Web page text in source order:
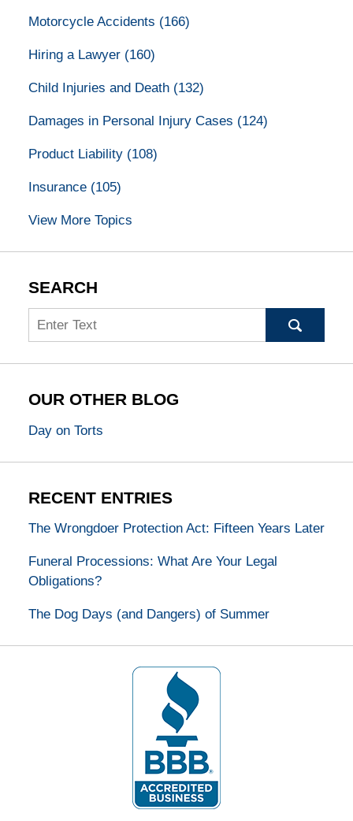
Motorcycle Accidents (166)
Hiring a Lawyer (160)
Child Injuries and Death (132)
Damages in Personal Injury Cases (124)
Product Liability (108)
Insurance (105)
View More Topics
SEARCH
Search
OUR OTHER BLOG
Day on Torts
RECENT ENTRIES
The Wrongdoer Protection Act: Fifteen Years Later
Funeral Processions: What Are Your Legal
Obligations?
The Dog Days (and Dangers) of Summer